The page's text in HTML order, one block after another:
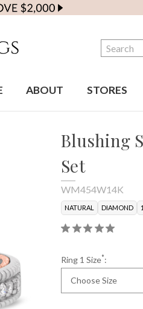
Search
ABOUT STORES
Blushing
Set
WM454W14K
NATURAL DIAMOND
Ring 1 Size*:
Choose Size